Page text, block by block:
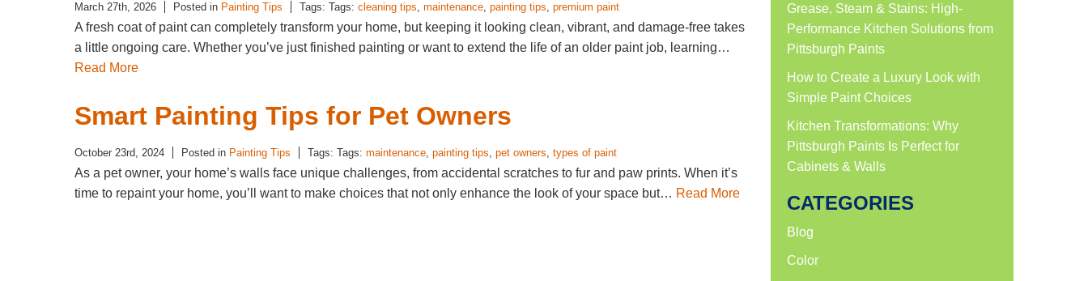
March 27th, 2026 Posted in Painting Tips Tags: Tags: cleaning tips, maintenance, painting tips, premium paint
A fresh coat of paint can completely transform your home, but keeping it looking clean, vibrant, and damage-free takes
a little ongoing care. Whether you’ve just finished painting or want to extend the life of an older paint job, learning…
Read More
Smart Painting Tips for Pet Owners
October 23rd, 2024 Posted in Painting Tips Tags: Tags: maintenance, painting tips, pet owners, types of paint
As a pet owner, your home’s walls face unique challenges, from accidental scratches to fur and paw prints. When it’s
time to repaint your home, you’ll want to make choices that not only enhance the look of your space but… Read More
Grease, Steam & Stains: High-
Performance Kitchen Solutions from
Pittsburgh Paints
How to Create a Luxury Look with
Simple Paint Choices
Kitchen Transformations: Why
Pittsburgh Paints Is Perfect for
Cabinets & Walls
CATEGORIES
Blog
Color